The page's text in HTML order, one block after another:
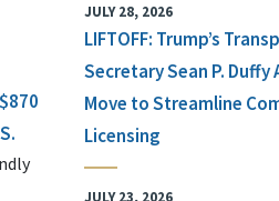
JULY 28, 2026
LIFTOFF: Trump’s
Secretary Sean P. Duffy
Move to Streamline
Licensing